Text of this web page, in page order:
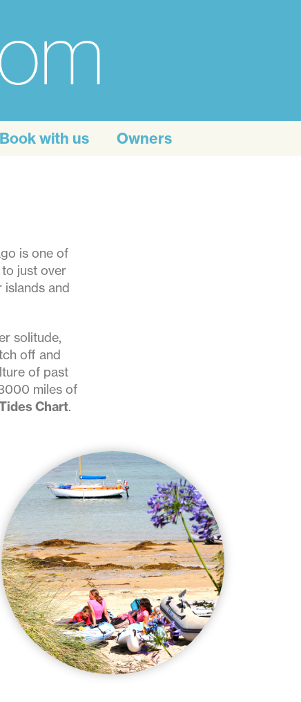
Book with us Owners
is one of
just over
islands and
solitude,
off and
of past
miles of
Chart.